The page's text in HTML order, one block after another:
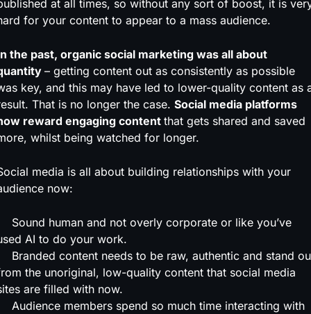
at all times, so without any sort of boost, it is
for your content to appear to a mass audience.
the past, organic social marketing was all about
– getting content out as consistently as possible
key, and this may have led to lower-quality content as
That is no longer the case. Social media platforms
reward engaging content that gets shared and saved
whilst being watched for longer.
media is all about building relationships with your
now:
Sound human and not overly corporate or like you’ve
AI to do your work.
Branded content needs to be raw, authentic and stand
the unoriginal, low-quality content that social media
are filled with now.
Audience members spend so much time interacting with